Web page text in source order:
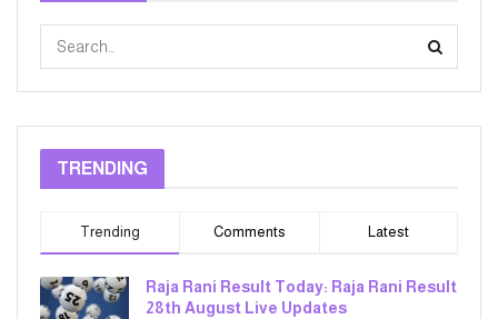
TRENDING
Trending Comments Latest
Raja Rani Result Today: Raja Rani Result
28th August Live Updates